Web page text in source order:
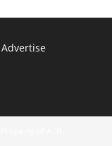
Advertise